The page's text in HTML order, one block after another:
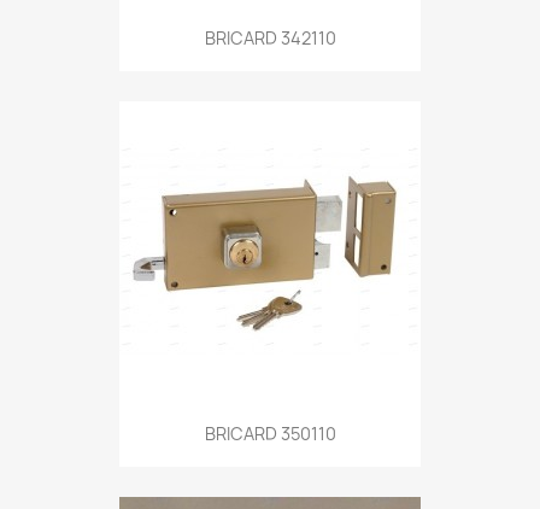
BRICARD 342110
BRICARD 350110